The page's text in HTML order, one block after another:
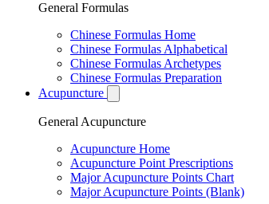
General Formulas
Chinese Formulas Home
Chinese Formulas Alphabetical
Chinese Formulas Archetypes
Chinese Formulas Preparation
Acupuncture
General Acupuncture
Acupuncture Home
Acupuncture Point Prescriptions
Major Acupuncture Points Chart
Major Acupuncture Points (Blank)